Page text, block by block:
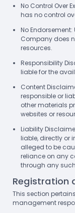
No Control Over
has no control
No
Company does
resources.
Responsibility
liable for the
Content
responsible or
other materials
websites or
Liability
liable, directly or
alleged to be
reliance on any
through any
Registration
This section
management